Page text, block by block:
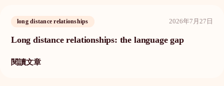
long distance relationships 2026年7月27日
Long distance relationships: the language gap
閱讀文章